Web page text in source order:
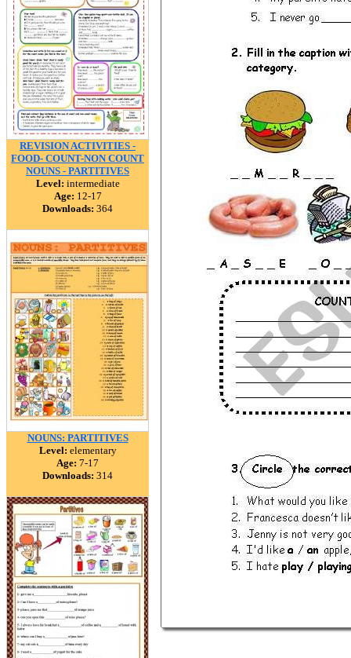
REVISION ACTIVITIES -
FOOD- COUNT-NON COUNT
NOUNS - PARTITIVES
Level: intermediate
Age: 12-17
Downloads: 364
NOUNS: PARTITIVES
Level: elementary
Age: 7-17
Downloads: 314